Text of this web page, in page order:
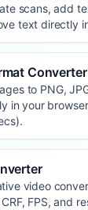
scans, add
text directly
Converter
to PNG,
in your
video
FPS, and